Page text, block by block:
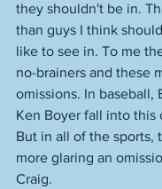
they shouldn't be in.
than guys I think
like to see in. To me
no-brainers and these
omissions. In baseball,
Ken Boyer fall into this
But in all of the sports,
more glaring an
Craig.